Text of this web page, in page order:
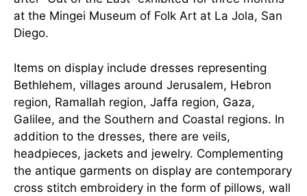
at the Mingei Museum of Folk Art at La Jola, San
Diego.
Items on display include dresses representing
Bethlehem, villages around Jerusalem, Hebron
region, Ramallah region, Jaffa region, Gaza,
Galilee, and the Southern and Coastal regions. In
addition to the dresses, there are veils,
headpieces, jackets and jewelry. Complementing
the antique garments on display are contemporary
cross stitch embroidery in the form of pillows, wall